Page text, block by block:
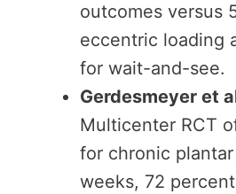
outcomes versus
eccentric loading
for wait-and-see.
Gerdesmeyer et
Multicenter RCT
for chronic
weeks, 72